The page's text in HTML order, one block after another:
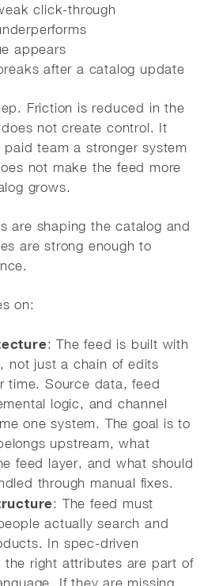
click-through
appears
after a catalog update
Friction is reduced in the
not create control. It
team a stronger system
not make the feed more
grows.
are shaping the catalog and
are strong enough to
on:
: The feed is built with
not just a chain of edits
time. Source data, feed
logic, and channel
one system. The goal is to
upstream, what
feed layer, and what should
through manual fixes.
: The feed must
actually search and
In spec-driven
the right attributes are part of
If they are missing,